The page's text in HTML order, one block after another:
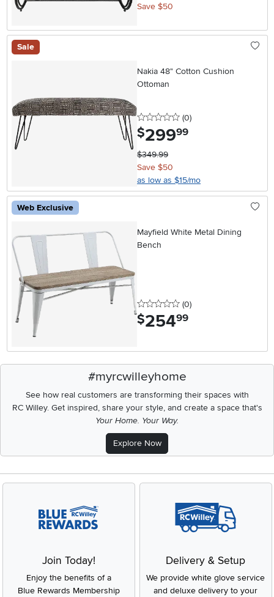
Save $50
Sale
Nakia 48" Cotton Cushion
Ottoman
0 stars
(0reviews
)
$299.99
$349.99
Save $50
as low as $15/mo
Web Exclusive
Mayfield White Metal Dining
Bench
0 stars
(0reviews
)
$254.99
#myrcwilleyhome
See how real customers are transforming their spaces with
RC Willey.Get inspired, share your style, and create a space that's
Your Home. Your Way.
Explore Now
Join Today!
Enjoy the benefits of a
Blue Rewards Membership
Delivery & Setup
We provide white glove service
and deluxe delivery to your